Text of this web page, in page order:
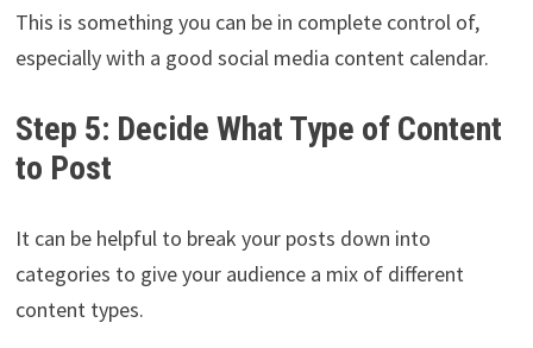
This is something you can be in complete control of,
especially with a good social media content calendar.
Step 5: Decide What Type of Content
to Post
It can be helpful to break your posts down into
categories to give your audience a mix of different
content types.